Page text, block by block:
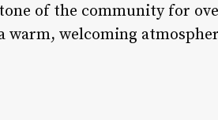
of the community for
welcoming